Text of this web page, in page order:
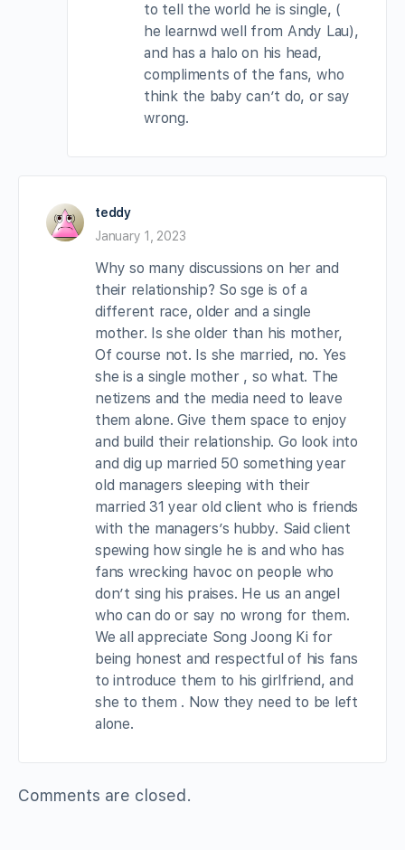
to tell the world he is single, (
he learnwd well from Andy Lau),
and has a halo on his head,
compliments of the fans, who
think the baby can’t do, or say
wrong.
teddy
January 1, 2023
Why so many discussions on her and
their relationship? So sge is of a
different race, older and a single
mother. Is she older than his mother,
Of course not. Is she married, no. Yes
she is a single mother , so what. The
netizens and the media need to leave
them alone. Give them space to enjoy
and build their relationship. Go look into
and dig up married 50 something year
old managers sleeping with their
married 31 year old client who is friends
with the managers’s hubby. Said client
spewing how single he is and who has
fans wrecking havoc on people who
don’t sing his praises. He us an angel
who can do or say no wrong for them.
We all appreciate Song Joong Ki for
being honest and respectful of his fans
to introduce them to his girlfriend, and
she to them . Now they need to be left
alone.
Comments are closed.